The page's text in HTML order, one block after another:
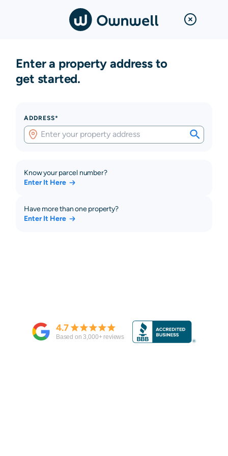
Enter a property address to
get started.
ADDRESS*
Know your parcel number?
Enter It Here
Have more than one property?
Enter It Here
4.7
Based on3,000+ reviews